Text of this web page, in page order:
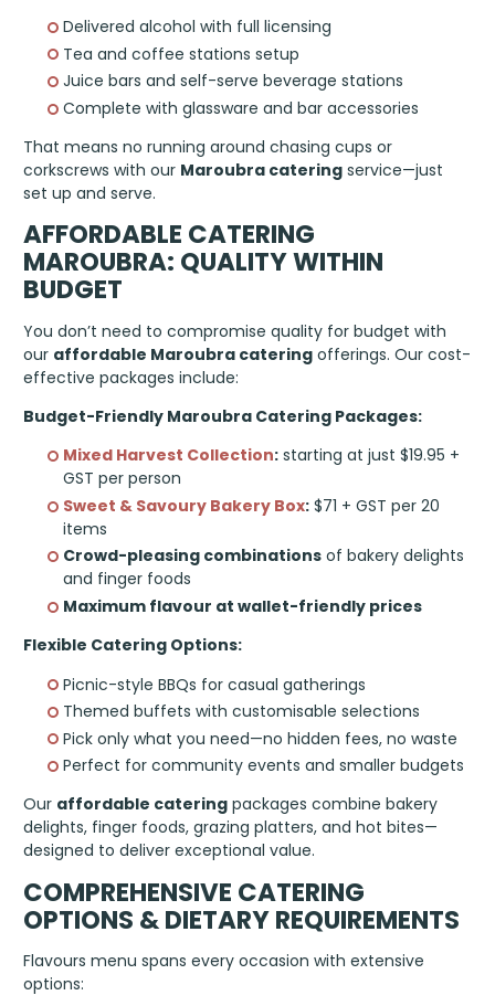
Delivered alcohol with full licensing
Tea and coffee stations setup
Juice bars and self-serve beverage stations
Complete with glassware and bar accessories
That means no running around chasing cups or
corkscrews with our Maroubra catering service—just
set up and serve.
AFFORDABLE CATERING
MAROUBRA: QUALITY WITHIN
BUDGET
You don’t need to compromise quality for budget with
our affordable Maroubra catering offerings. Our cost-
effective packages include:
Budget-Friendly Maroubra Catering Packages:
Mixed Harvest Collection: starting at just $19.95 +
GST per person
Sweet & Savoury Bakery Box: $71 + GST per 20
items
Crowd-pleasing combinations of bakery delights
and finger foods
Maximum flavour at wallet-friendly prices
Flexible Catering Options:
Picnic-style BBQs for casual gatherings
Themed buffets with customisable selections
Pick only what you need—no hidden fees, no waste
Perfect for community events and smaller budgets
Our affordable catering packages combine bakery
delights, finger foods, grazing platters, and hot bites—
designed to deliver exceptional value.
COMPREHENSIVE CATERING
OPTIONS & DIETARY REQUIREMENTS
Flavours menu spans every occasion with extensive
options: